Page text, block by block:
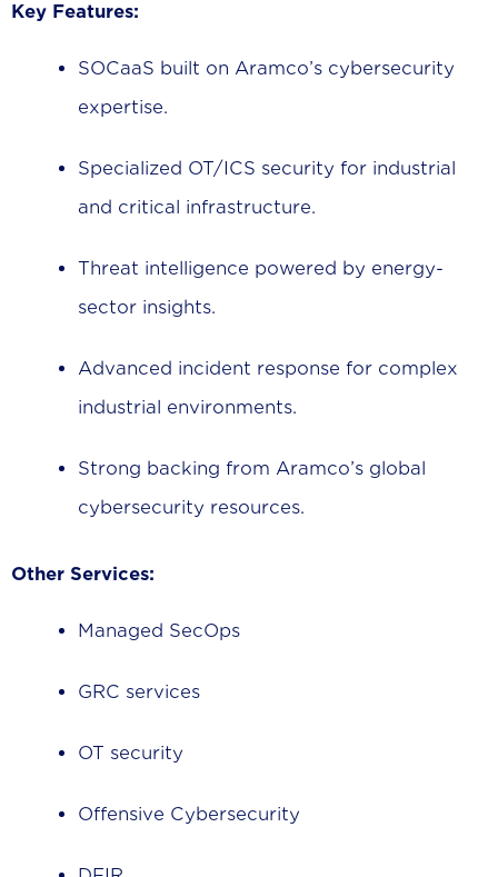
Key Features:
SOCaaS built on Aramco’s cybersecurity
expertise.
Specialized OT/ICS security for industrial
and critical infrastructure.
Threat intelligence powered by energy-
sector insights.
Advanced incident response for complex
industrial environments.
Strong backing from Aramco’s global
cybersecurity resources.
Other Services:
Managed SecOps
GRC services
OT security
Offensive Cybersecurity